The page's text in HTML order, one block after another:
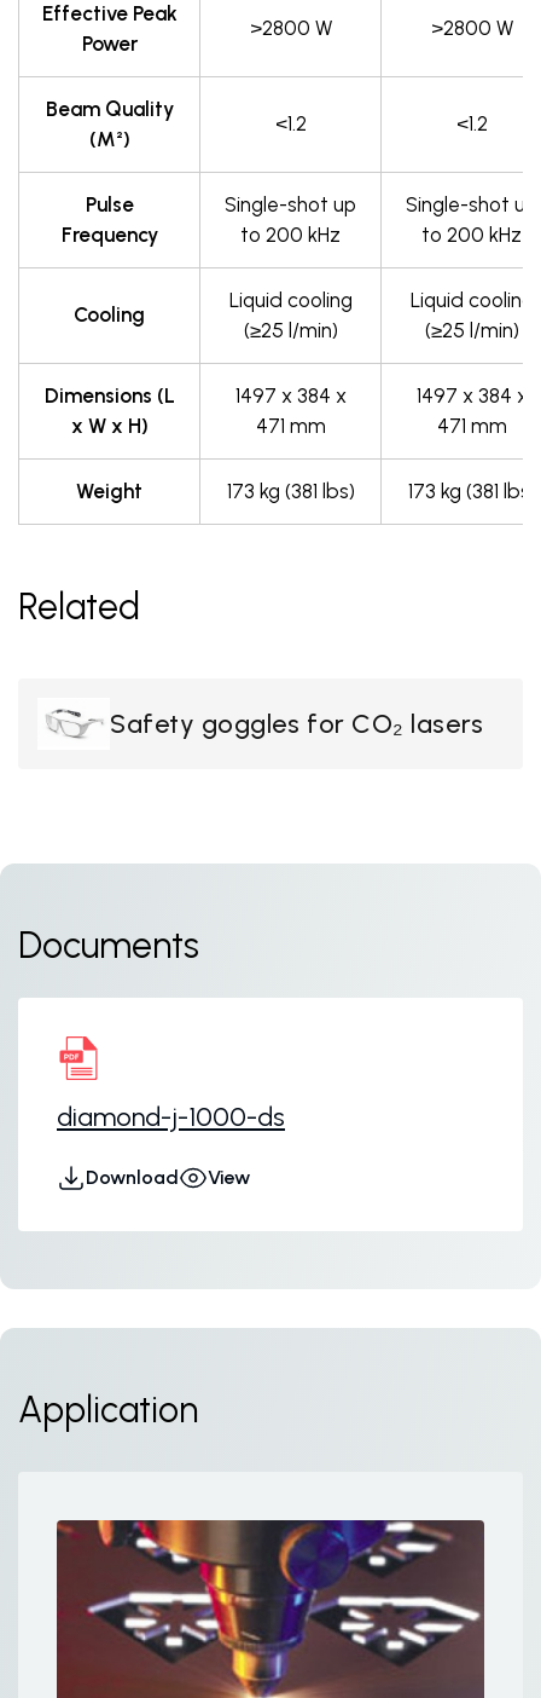
Effective Peak
Power
>2800 W >2800 W
Beam Quality
(M²)
<1.2 <1.2
Pulse
Frequency
Single-shot up
to 200 kHz
Single-shot up
to 200 kHz
Cooling
Liquid cooling
(≥25 l/min)
Liquid cooling
(≥25 l/min)
Dimensions (L
x W x H)
1497 x 384 x
471 mm
1497 x 384 x
471 mm
Weight 173 kg (381 lbs) 173 kg (381 lbs)
Related
Safety goggles for CO₂ lasers
Documents
diamond-j-1000-ds
Download View
Application